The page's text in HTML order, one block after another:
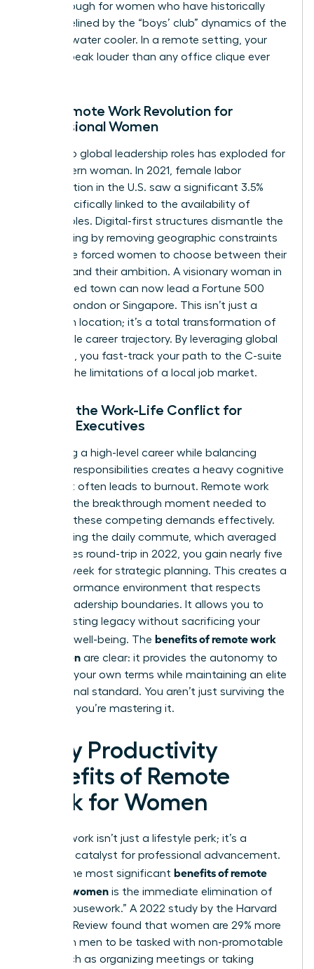
breakthrough for women who have historically
been sidelined by the “boys’ club” dynamics of the
physical water cooler. In a remote setting, your
results speak louder than any office clique ever
The Remote Work Revolution for
Professional Women
Access to global leadership roles has exploded for
the modern woman. In 2021, female labor
participation in the U.S. saw a significant 3.5%
jump specifically linked to the availability of
remote roles. Digital-first structures dismantle the
glass ceiling by removing geographic constraints
that once forced women to choose between their
location and their ambition. A visionary woman in
a mid-sized town can now lead a Fortune 500
team in London or Singapore. This isn’t just a
change in location; it’s a total transformation of
the female career trajectory. By leveraging global
networks, you fast-track your path to the C-suite
without the limitations of a local job market.
Solving the Work-Life Conflict for
Female Executives
Managing a high-level career while balancing
personal responsibilities creates a heavy cognitive
load that often leads to burnout. Remote work
provides the breakthrough moment needed to
manage these competing demands effectively.
By removing the daily commute, which averaged
54 minutes round-trip in 2022, you gain nearly five
hours a week for strategic planning. This creates a
high-performance environment that respects
female leadership boundaries. It allows you to
build a lasting legacy without sacrificing your
personal well-being. The benefits of remote work
for women are clear: it provides the autonomy to
thrive on your own terms while maintaining an elite
professional standard. You aren’t just surviving the
workday; you’re mastering it.
5 Key Productivity
Benefits of Remote
Work for Women
Remote work isn’t just a lifestyle perk; it’s a
strategic catalyst for professional advancement.
One of the most significant benefits of remote
work for women is the immediate elimination of
“office housework.” A 2022 study by the Harvard
Business Review found that women are 29% more
likely than men to be tasked with non-promotable
work, such as organizing meetings or taking